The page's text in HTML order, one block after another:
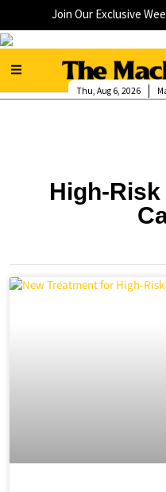
Join Our Exclusive
Thu, Aug 6, 2026
High-